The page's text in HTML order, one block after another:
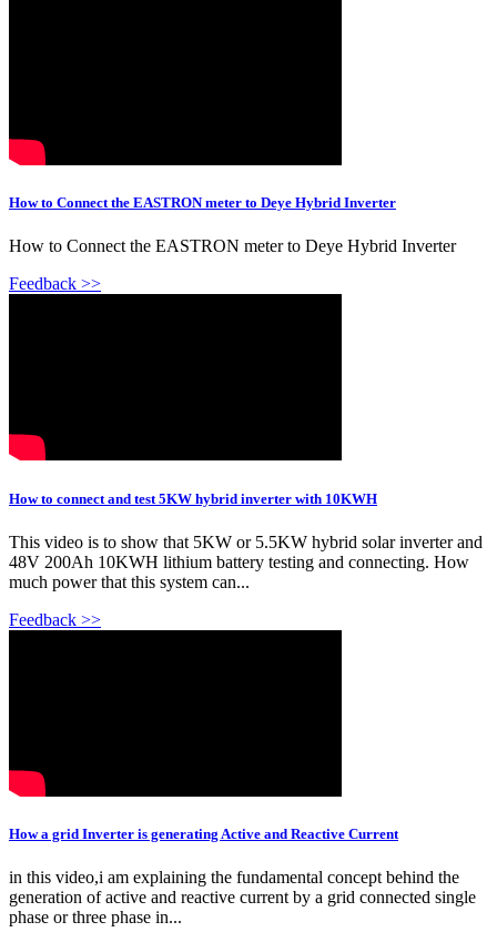
How to Connect the EASTRON meter to Deye Hybrid Inverter
How to Connect the EASTRON meter to Deye Hybrid Inverter
Feedback >>
How to connect and test 5KW hybrid inverter with 10KWH
This video is to show that 5KW or 5.5KW hybrid solar inverter and
48V 200Ah 10KWH lithium battery testing and connecting. How
much power that this system can...
Feedback >>
How a grid Inverter is generating Active and Reactive Current
in this video,i am explaining the fundamental concept behind the
generation of active and reactive current by a grid connected single
phase or three phase in...